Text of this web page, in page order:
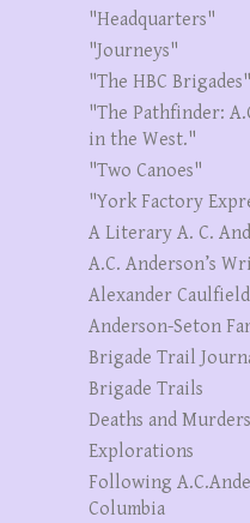
"Headquarters"
"Journeys"
"The HBC Brigades"
"The Pathfinder:
in the West."
"Two Canoes"
"York Factory
A Literary A. C.
A.C. Anderson’s
Alexander
Anderson-Seton
Brigade Trail
Brigade Trails
Deaths and Murders
Explorations
Following
Columbia